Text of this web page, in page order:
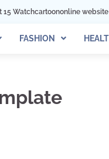
website For
FASHION